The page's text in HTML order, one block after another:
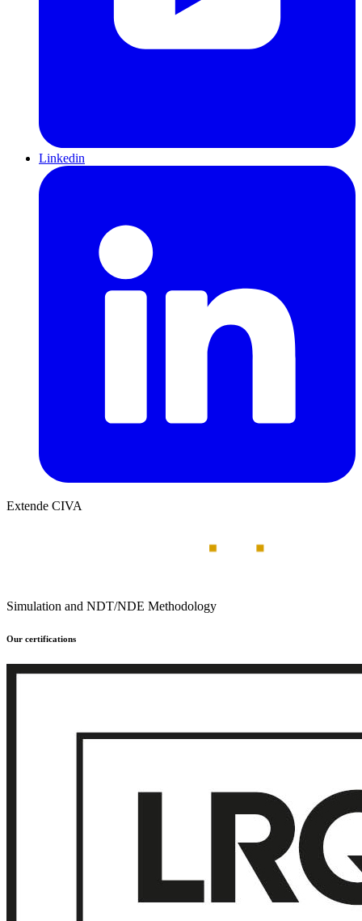
Linkedin
Extende CIVA
Simulation and NDT/NDE Methodology
Our certifications